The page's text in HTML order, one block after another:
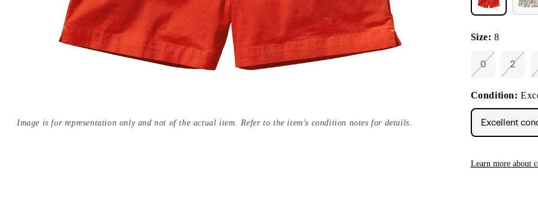
Image is for representation only and not of the actual item. Refer to the item's condition notes for details.
Size:8
0
Variant
out
or
unavailable
2
or
Condition:
Excellent
Learn more about